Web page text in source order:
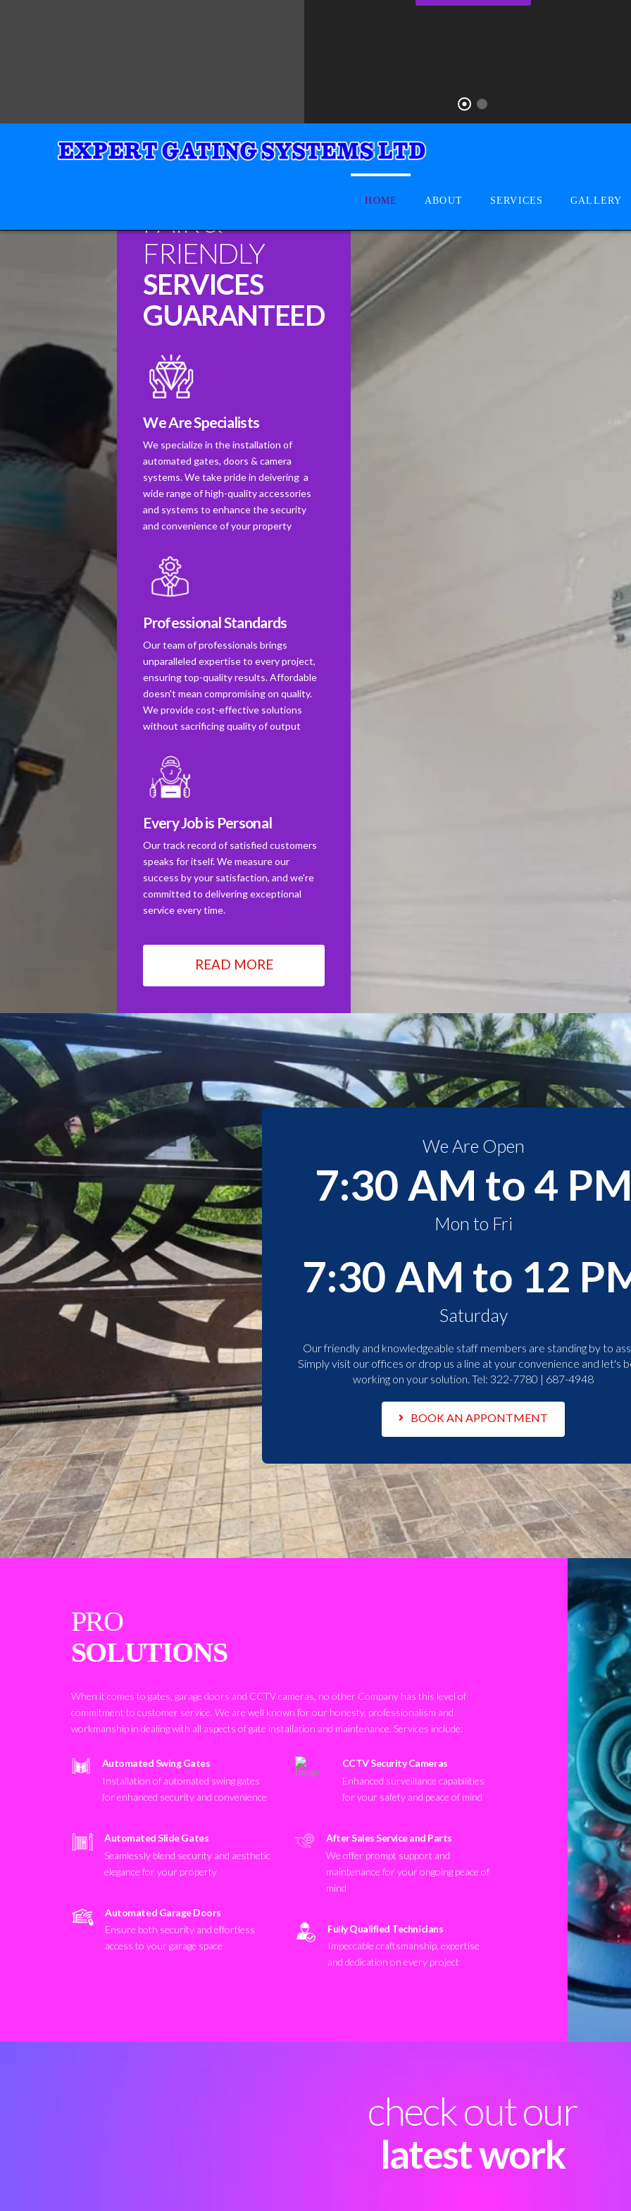
HOME ABOUT SERVICES GALLERY
FAIR &
FRIENDLY
SERVICES
GUARANTEED
We Are Specialists
We specialize in the installation of
automated gates, doors & camera
systems. We take pride in deivering a
wide range of high-quality accessories
and systems to enhance the security
and convenience of your property
Professional Standards
Our team of professionals brings
unparalleled expertise to every project,
ensuring top-quality results. Affordable
doesn't mean compromising on quality.
We provide cost-effective solutions
without sacrificing quality of output
Every Job is Personal
Our track record of satisfied customers
speaks for itself. We measure our
success by your satisfaction, and we're
committed to delivering exceptional
service every time.
READ MORE
We Are Open
7:30 AM to 4
Mon to Fri
7:30 AM to 12
Saturday
Our friendly and knowledgeable staff members are standing by to
Simply visit our offices or drop us a line at your convenience and let's
working on your solution. Tel: 322-7780 | 687-4948
BOOK AN APPONTMENT
PRO
SOLUTIONS
When it comes to gates, garage doors and CCTV cameras, no other Company has this level of
commitment to customer service. We are well known for our honesty, professionalism and
workmanship in dealing with all aspects of gate installation and maintenance. Services include:
Automated Swing Gates
Installation of automated swing gates
for enhanced security and convenience
Automated Slide Gates
Seamlessly blend security and aesthetic
elegance for your property
Automated Garage Doors
Ensure both security and effortless
access to your garage space
CCTV Security Cameras
Enhanced surveillance capabilities
for your safety and peace of mind
After Sales Service and Parts
We offer prompt support and
maintenance for your ongoing peace of
mind
Fully Qualified Technicians
Impeccable craftsmanship, expertise
and dedication on every project
check out our
latest work